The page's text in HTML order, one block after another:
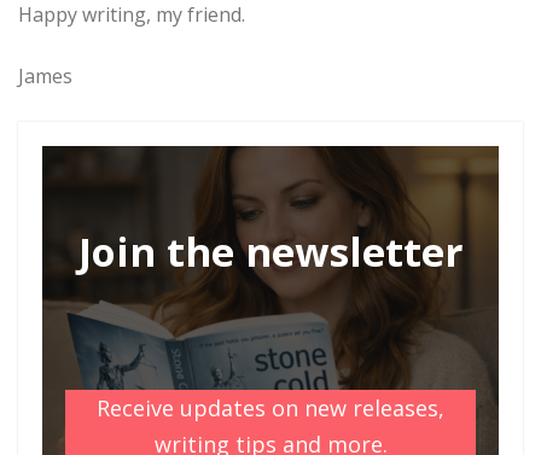
Happy writing, my friend.
James
Join the newsletter
Receive updates on new releases,
writing tips and more.